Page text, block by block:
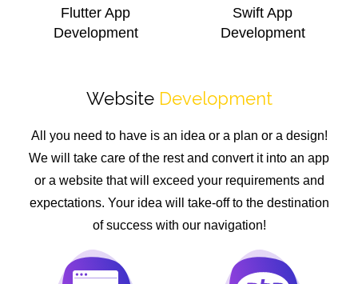
Flutter App
Development
Swift App
Development
Website Development
All you need to have is an idea or a plan or a design!
We will take care of the rest and convert it into an app
or a website that will exceed your requirements and
expectations. Your idea will take-off to the destination
of success with our navigation!